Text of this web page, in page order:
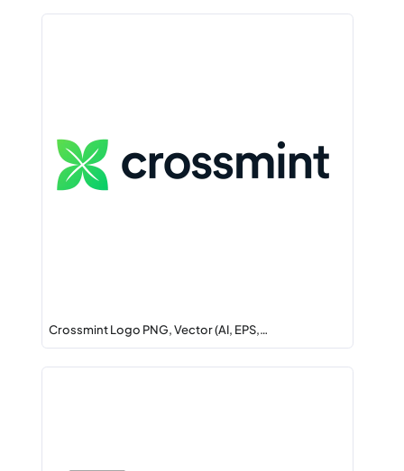
Crossmint Logo PNG, Vector (AI, EPS,…